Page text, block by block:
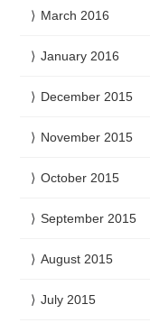
March 2016
January 2016
December 2015
November 2015
October 2015
September 2015
August 2015
July 2015